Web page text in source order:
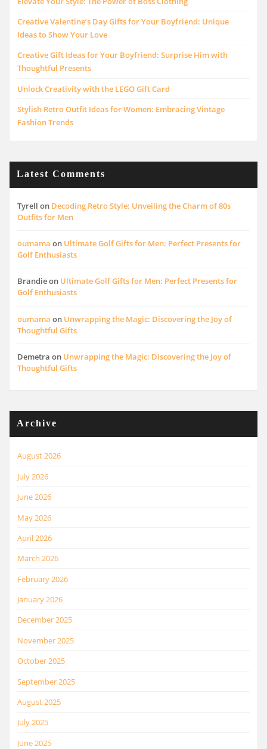
Creative Valentine’s Day Gifts for Your Boyfriend: Unique
Ideas to Show Your Love
Creative Gift Ideas for Your Boyfriend: Surprise Him with
Thoughtful Presents
Unlock Creativity with the LEGO Gift Card
Stylish Retro Outfit Ideas for Women: Embracing Vintage
Fashion Trends
Latest Comments
Tyrell on Decoding Retro Style: Unveiling the Charm of 80s
Outfits for Men
oumama on Ultimate Golf Gifts for Men: Perfect Presents for
Golf Enthusiasts
Brandieon Ultimate Golf Gifts for Men: Perfect Presents for
Golf Enthusiasts
oumama on Unwrapping the Magic: Discovering the Joy of
Thoughtful Gifts
Demetra on Unwrapping the Magic: Discovering the Joy of
Thoughtful Gifts
Archive
August 2026
July 2026
June 2026
May 2026
April 2026
March 2026
February 2026
January 2026
December 2025
November 2025
October 2025
September 2025
August 2025
July 2025
June 2025